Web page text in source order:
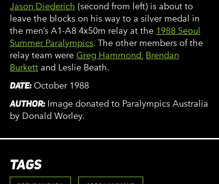
Jason Diederich (second from left) is about to
leave the blocks on his way to a silver medal in
the men’s A1-A8 4x50m relay at the 1988 Seoul
Summer Paralympics. The other members of the
relay team were Greg Hammond, Brendan
Burkett and Leslie Beath.
DATE: October 1988
AUTHOR: Image donated to Paralympics Australia
by Donald Worley.
TAGS